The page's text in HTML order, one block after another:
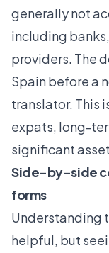
generally not
including
providers. The
Spain before a
translator. This
expats, long-
significant
Side-by-side
forms
Understanding
helpful, but